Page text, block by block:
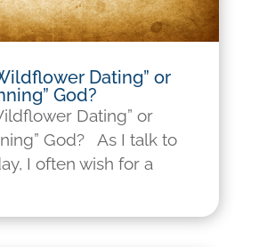
Dating” or
God?
Dating” or
God? As I talk to
I often wish for a